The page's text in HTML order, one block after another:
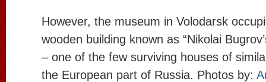
However, the museum in Volodarsk
wooden building known as “Nikolai
– one of the few surviving houses of
the European part of Russia. Photos by: